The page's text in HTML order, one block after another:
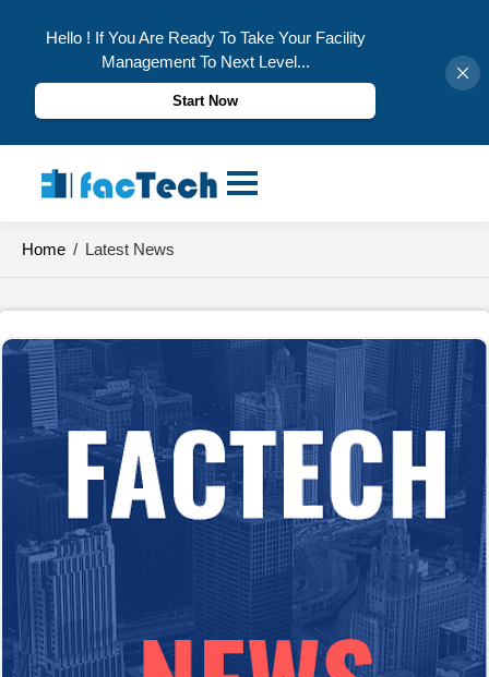
Hello ! If You Are Ready To Take Your Facility
Management To Next Level...
Start Now
content
Home / Latest News